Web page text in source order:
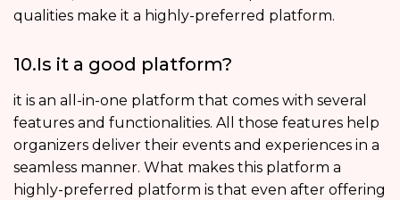
qualities make it a highly-preferred platform.
10.Is it a good platform?
it is an all-in-one platform that comes with several
features and functionalities. All those features help
organizers deliver their events and experiences in a
seamless manner. What makes this platform a
highly-preferred platform is that even after offering